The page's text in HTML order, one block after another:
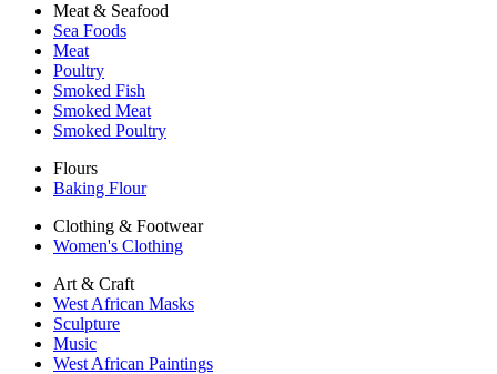
Meat & Seafood
Sea Foods
Meat
Poultry
Smoked Fish
Smoked Meat
Smoked Poultry
Flours
Baking Flour
Clothing & Footwear
Women's Clothing
Art & Craft
West African Masks
Sculpture
Music
West African Paintings